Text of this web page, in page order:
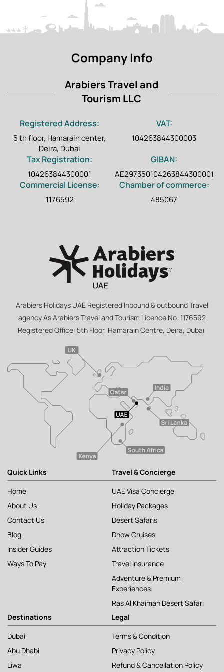
Company Info
Arabiers Travel and
Tourism LLC
Registered Address:
5 th floor, Hamarain center,
Deira, Dubai
VAT:
104263844300003
Tax Registration:
104263844300001
GIBAN:
AE297350104263844300001
Commercial License:
1176592
Chamber of commerce:
485067
Arabiers Holidays UAE Registered Inbound & outbound Travel
agency As Arabiers Travel and Tourism Licence No. 1176592
Registered Office: 5th Floor, Hamarain Centre, Deira, Dubai
Quick Links
Home
About Us
Contact Us
Blog
Insider Guides
Ways To Pay
Travel & Concierge
UAE Visa Concierge
Holiday Packages
Desert Safaris
Dhow Cruises
Attraction Tickets
Travel Insurance
Adventure & Premium
Experiences
Ras Al Khaimah Desert Safari
Destinations
Dubai
Abu Dhabi
Liwa
Legal
Terms & Condition
Privacy Policy
Refund & Cancellation Policy